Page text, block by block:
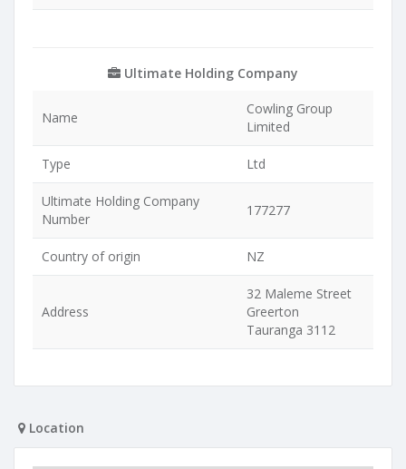
Ultimate Holding Company
Name
Cowling Group
Limited
Type Ltd
Ultimate Holding Company
Number
177277
Country of origin NZ
Address
32 Maleme Street
Greerton
Tauranga 3112
Location